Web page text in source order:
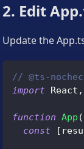
2. Edit
Update the
// @ts-
import React ,
function App (
const
[